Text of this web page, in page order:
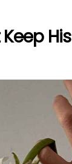
Keep His